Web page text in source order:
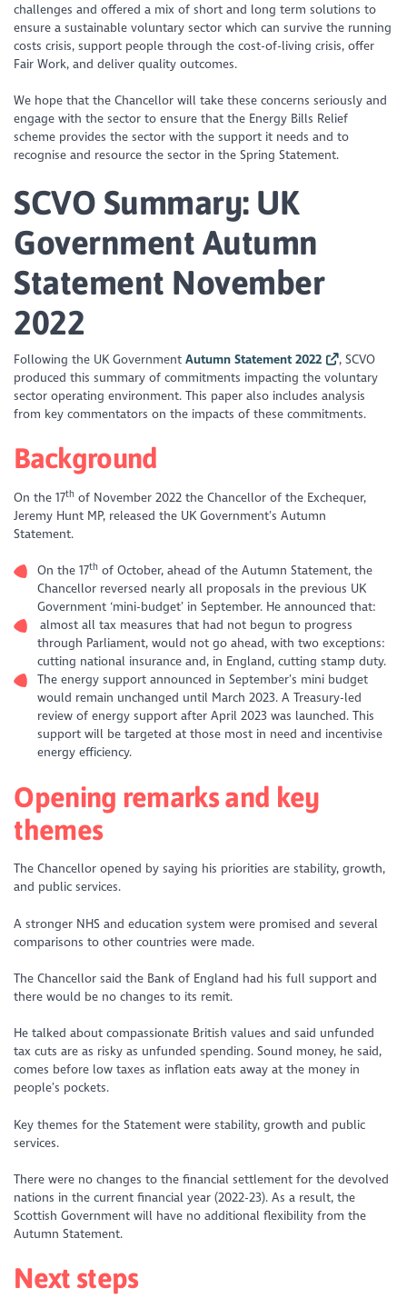
challenges and offered a mix of short and long term solutions to
ensure a sustainable voluntary sector which can survive the running
costs crisis, support people through the cost-of-living crisis, offer
Fair Work, and deliver quality outcomes.
We hope that the Chancellor will take these concerns seriously and
engage with the sector to ensure that the Energy Bills Relief
scheme provides the sector with the support it needs and to
recognise and resource the sector in the Spring Statement.
SCVO Summary: UK
Government Autumn
Statement November
2022
Following the UK GovernmentAutumn Statement 2022
, SCVO
produced this summary of commitments impacting the voluntary
sector operating environment. This paper also includes analysis
from key commentators on the impacts of these commitments.
Background
On the 17th of November 2022 the Chancellor of the Exchequer,
Jeremy Hunt MP, released the UK Government’s Autumn
Statement.
On the 17thof October, ahead of the Autumn Statement, the
Chancellor reversed nearly all proposals in the previous UK
Government ‘mini-budget’ in September. He announced that:
almost all tax measures that had not begun to progress
through Parliament, would not go ahead, with two exceptions:
cutting national insurance and, in England, cutting stamp duty.
The energy support announced in September’s mini budget
would remain unchanged until March 2023. A Treasury-led
review of energy support after April 2023 was launched. This
support will be targeted at those most in need and incentivise
energy efficiency.
Opening remarks and key
themes
The Chancellor opened by saying his priorities are stability, growth,
and public services.
A stronger NHS and education system were promised and several
comparisons to other countries were made.
The Chancellor said the Bank of England had his full support and
there would be no changes to its remit.
He talked about compassionate British values and said unfunded
tax cuts are as risky as unfunded spending. Sound money, he said,
comes before low taxes as inflation eats away at the money in
people’s pockets.
Key themes for the Statement were stability, growth and public
services.
There were no changes to the financial settlement for the devolved
nations in the current financial year (2022-23). As a result, the
Scottish Government will have no additional flexibility from the
Autumn Statement.
Next steps